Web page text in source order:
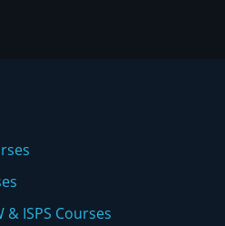
& ISPS Courses